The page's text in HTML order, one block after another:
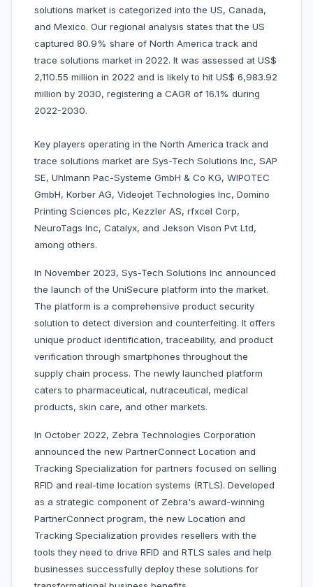
solutions market is categorized into the US, Canada,
and Mexico. Our regional analysis states that the US
captured 80.9% share of North America track and
trace solutions market in 2022. It was assessed at US$
2,110.55 million in 2022 and is likely to hit US$ 6,983.92
million by 2030, registering a CAGR of 16.1% during
2022-2030.
Key players operating in the North America track and
trace solutions market are Sys-Tech Solutions Inc, SAP
SE, Uhlmann Pac-Systeme GmbH & Co KG, WIPOTEC
GmbH, Korber AG, Videojet Technologies Inc, Domino
Printing Sciences plc, Kezzler AS, rfxcel Corp,
NeuroTags Inc, Catalyx, and Jekson Vison Pvt Ltd,
among others.
In November 2023, Sys-Tech Solutions Inc announced
the launch of the UniSecure platform into the market.
The platform is a comprehensive product security
solution to detect diversion and counterfeiting. It offers
unique product identification, traceability, and product
verification through smartphones throughout the
supply chain process. The newly launched platform
caters to pharmaceutical, nutraceutical, medical
products, skin care, and other markets.
In October 2022, Zebra Technologies Corporation
announced the new PartnerConnect Location and
Tracking Specialization for partners focused on selling
RFID and real-time location systems (RTLS). Developed
as a strategic component of Zebra's award-winning
PartnerConnect program, the new Location and
Tracking Specialization provides resellers with the
tools they need to drive RFID and RTLS sales and help
businesses successfully deploy these solutions for